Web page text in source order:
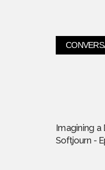
Imagining a
Softjourn -